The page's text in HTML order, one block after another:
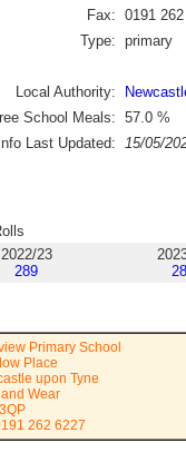
Fax: 0191
Type: primary
Local Authority:
School Meals: 57.0 %
Last Updated:
15/05/
2022/23
289
Primary School
Place
upon Tyne
Wear
262 6227